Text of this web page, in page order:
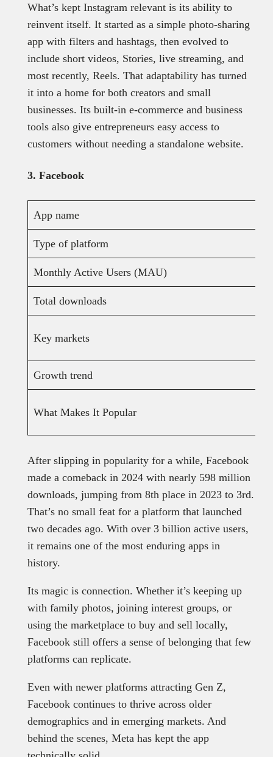
What’s kept Instagram relevant is its ability to
reinvent itself. It started as a simple photo-sharing
app with filters and hashtags, then evolved to
include short videos, Stories, live streaming, and
most recently, Reels. That adaptability has turned
it into a home for both creators and small
businesses. Its built-in e-commerce and business
tools also give entrepreneurs easy access to
customers without needing a standalone website.
3. Facebook
App name
Type of platform
Monthly Active Users (MAU)
Total downloads
Key markets
Growth trend
What Makes It Popular
After slipping in popularity for a while, Facebook
made a comeback in 2024 with nearly 598 million
downloads, jumping from 8th place in 2023 to 3rd.
That’s no small feat for a platform that launched
two decades ago. With over 3 billion active users,
it remains one of the most enduring apps in
history.
Its magic is connection. Whether it’s keeping up
with family photos, joining interest groups, or
using the marketplace to buy and sell locally,
Facebook still offers a sense of belonging that few
platforms can replicate.
Even with newer platforms attracting Gen Z,
Facebook continues to thrive across older
demographics and in emerging markets. And
behind the scenes, Meta has kept the app